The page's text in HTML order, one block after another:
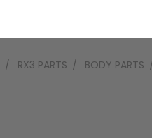
RX3 PARTS BODY PARTS